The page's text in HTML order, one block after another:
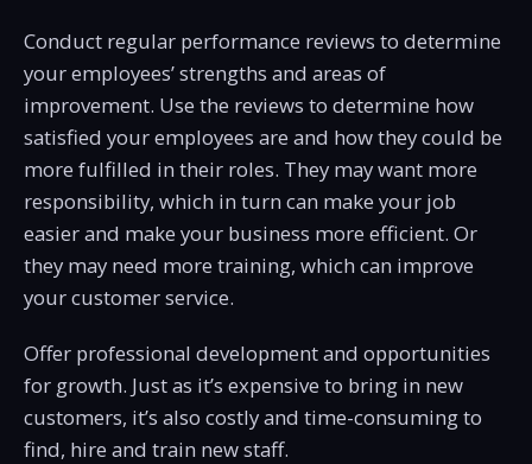
Conduct regular performance reviews to determine
your employees’ strengths and areas of
improvement. Use the reviews to determine how
satisfied your employees are and how they could be
more fulfilled in their roles. They may want more
responsibility, which in turn can make your job
easier and make your business more efficient. Or
they may need more training, which can improve
your customer service.
Offer professional development and opportunities
for growth. Just as it’s expensive to bring in new
customers, it’s also costly and time-consuming to
find, hire and train new staff.